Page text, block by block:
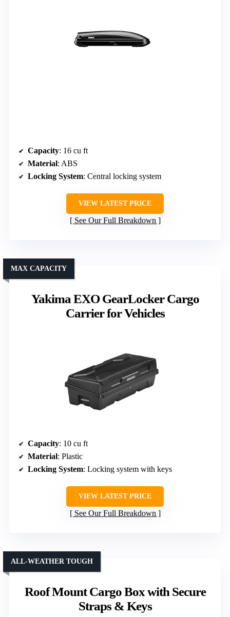
Capacity: 16 cu ft
Material: ABS
Locking System: Central locking system
VIEW LATEST PRICE
See Our Full Breakdown
Yakima EXO GearLocker Cargo
Carrier for Vehicles
MAX CAPACITY
Capacity: 10 cu ft
Material: Plastic
Locking System: Locking system with keys
VIEW LATEST PRICE
See Our Full Breakdown
Roof Mount Cargo Box with Secure
Straps & Keys
ALL-WEATHER TOUGH